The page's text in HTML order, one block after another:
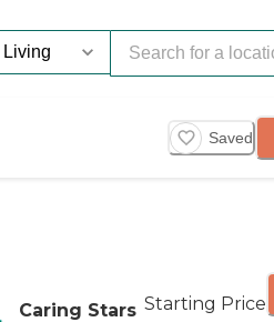
Saved
Caring Stars Starting Price